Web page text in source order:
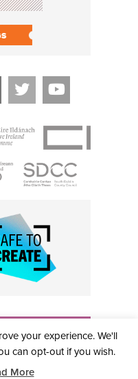
• SITE
your experience. We'll
can opt-out if you wish.
More